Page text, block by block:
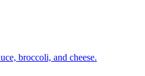
broccoli, and cheese.